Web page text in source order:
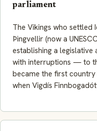
parliament
The Vikings who settled
Þingvellir (now a
establishing a
with interruptions — to
became the first
when Vigdís